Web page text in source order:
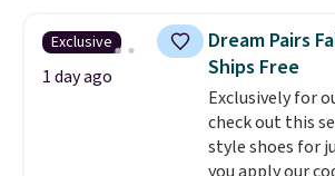
pieces but the
has eight. It has
4.3 out of 5 stars.
Exclusive
1 day ago
Dream Pairs
Ships Free
Exclusively for
check out this
style shoes for